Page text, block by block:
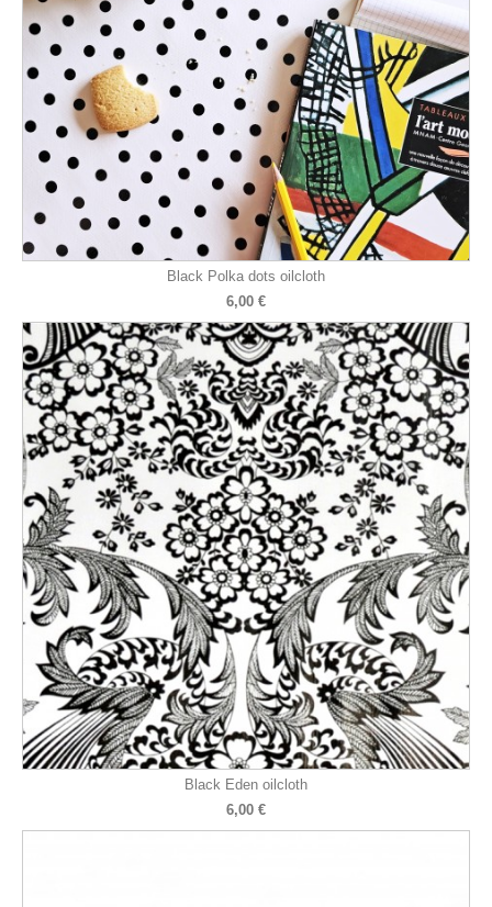
Black Polka dots oilcloth
6,00 €
Black Eden oilcloth
6,00 €